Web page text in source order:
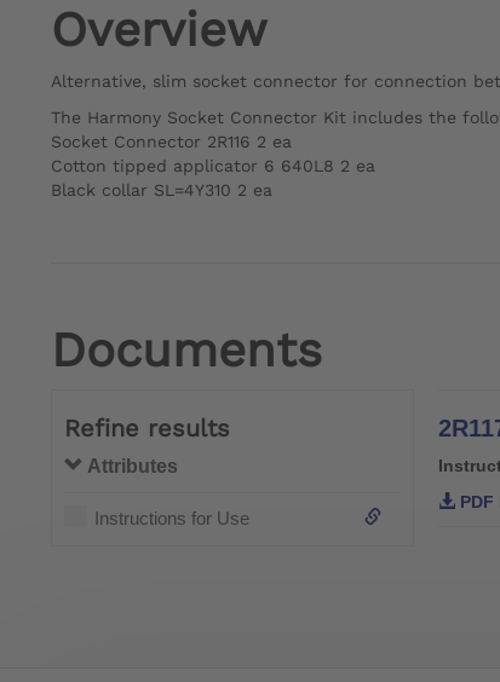
Overview
Alternative, slim socket connector for connection
The Harmony Socket Connector Kit includes the
Socket Connector 2R116 2 ea
Cotton tipped applicator 6 640L8 2 ea
Black collar SL=4Y310 2 ea
Documents
Refine results
Attributes
Instructions for Use